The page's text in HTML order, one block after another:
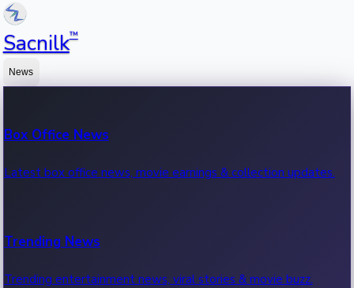
Sacnilk™
News
Box Office News
Latest box office news, movie earnings & collection updates.
Trending News
Trending entertainment news, viral stories & movie buzz.